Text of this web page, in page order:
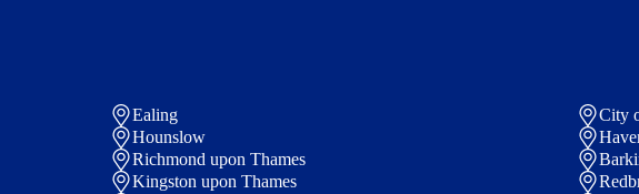
Ealing
Hounslow
Richmond upon Thames
Kingston upon Thames
City